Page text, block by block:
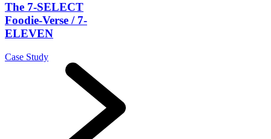
The 7-SELECT
Foodie-Verse / 7-
ELEVEN
Case Study